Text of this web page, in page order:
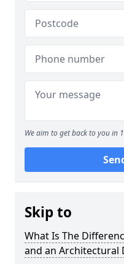
We aim to get back to you in
Skip to
What Is The
and an Architectural